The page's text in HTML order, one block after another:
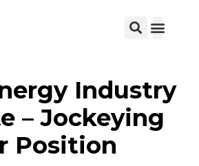
Industry
– Jockeying
Position